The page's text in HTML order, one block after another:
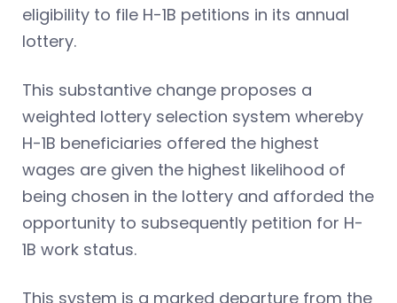
eligibility to file H-1B petitions in its annual
lottery.
This substantive change proposes a
weighted lottery selection system whereby
H-1B beneficiaries offered the highest
wages are given the highest likelihood of
being chosen in the lottery and afforded the
opportunity to subsequently petition for H-
1B work status.
This system is a marked departure from the